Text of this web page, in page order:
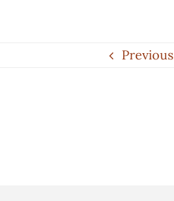
Previous